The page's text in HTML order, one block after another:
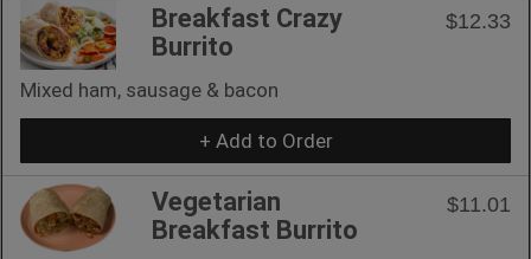
Breakfast Crazy
Burrito
$12.33
Mixed ham, sausage & bacon
+ Add to Order
Vegetarian
Breakfast Burrito
$11.01